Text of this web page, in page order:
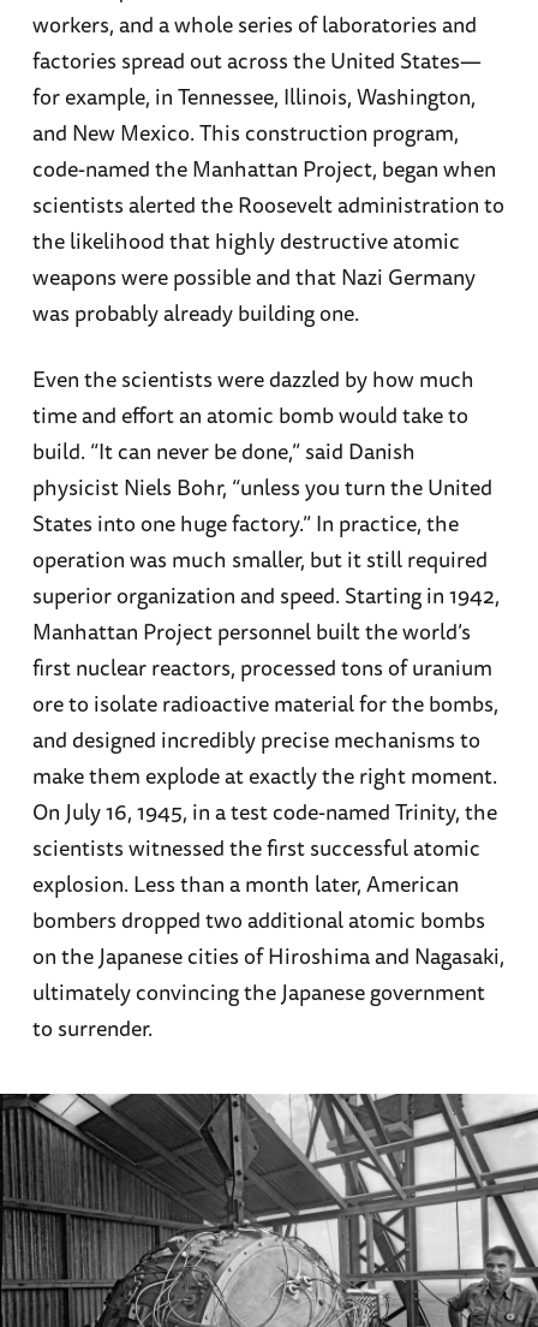
workers, and a whole series of laboratories and
factories spread out across the United States—
for example, in Tennessee, Illinois, Washington,
and New Mexico. This construction program,
code-named the Manhattan Project, began when
scientists alerted the Roosevelt administration to
the likelihood that highly destructive atomic
weapons were possible and that Nazi Germany
was probably already building one.
Even the scientists were dazzled by how much
time and effort an atomic bomb would take to
build. “It can never be done,” said Danish
physicist Niels Bohr, “unless you turn the United
States into one huge factory.” In practice, the
operation was much smaller, but it still required
superior organization and speed. Starting in 1942,
Manhattan Project personnel built the world’s
first nuclear reactors, processed tons of uranium
ore to isolate radioactive material for the bombs,
and designed incredibly precise mechanisms to
make them explode at exactly the right moment.
On July 16, 1945, in a test code-named Trinity, the
scientists witnessed the first successful atomic
explosion. Less than a month later, American
bombers dropped two additional atomic bombs
on the Japanese cities of Hiroshima and Nagasaki,
ultimately convincing the Japanese government
to surrender.